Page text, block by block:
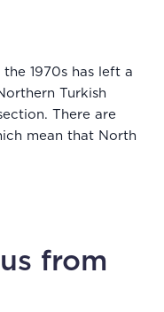
1970s has left a
Turkish
There are
mean that North
from